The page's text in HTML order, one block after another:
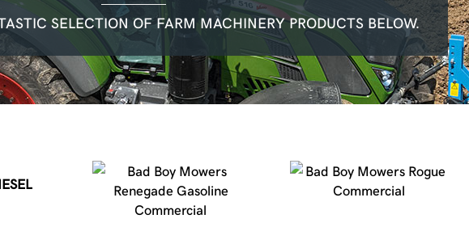
SELECTION OF FARM MACHINERY PRODUCTS BELOW.